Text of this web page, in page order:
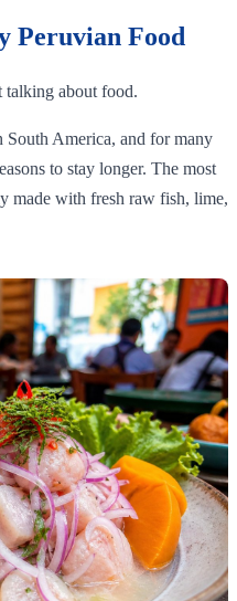
Peruvian Food
about food.
South America, and for many
to stay longer. The most
made with fresh raw fish, lime,